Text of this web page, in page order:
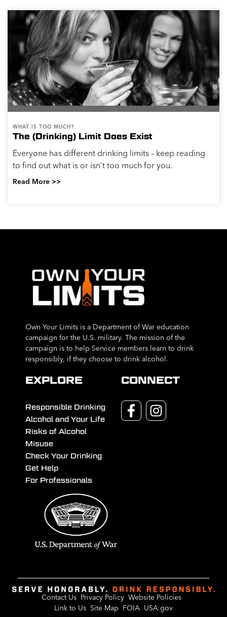
WHAT IS TOO MUCH?
The (Drinking) Limit Does Exist
Everyone has different drinking limits – keep reading
to find out what is or isn’t too much for you.
Read More >>
Own Your Limits is a Department of War education
campaign for the U.S. military. The mission of the
campaign is to help Service members learn to drink
responsibly, if they choose to drink alcohol.
EXPLORE
Responsible Drinking
Alcohol and Your Life
Risks of Alcohol
Misuse
Check Your Drinking
Get Help
For Professionals
CONNECT
Contact Us Privacy Policy Website Policies
Link to Us Site Map FOIA USA.gov